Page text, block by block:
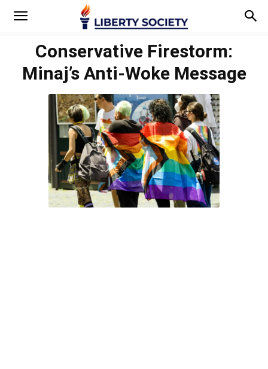
Conservative Firestorm:
Minaj’s Anti-Woke Message